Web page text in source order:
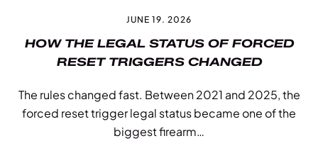
JUNE 19. 2026
HOW THE LEGAL STATUS OF FORCED
RESET TRIGGERS CHANGED
The rules changed fast. Between 2021 and 2025, the
forced reset trigger legal status became one of the
biggest firearm…